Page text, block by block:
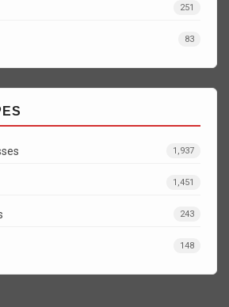
251
83
1,937
1,451
243
148